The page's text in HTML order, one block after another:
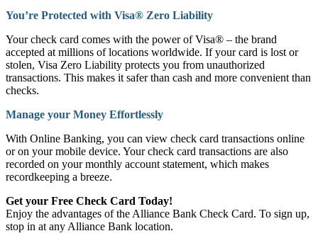
You’re Protected with Visa® Zero Liability
Your check card comes with the power of Visa® – the brand
accepted at millions of locations worldwide. If your card is lost or
stolen, Visa Zero Liability protects you from unauthorized
transactions. This makes it safer than cash and more convenient than
checks.
Manage your Money Effortlessly
With Online Banking, you can view check card transactions online
or on your mobile device. Your check card transactions are also
recorded on your monthly account statement, which makes
recordkeeping a breeze.
Get your Free Check Card Today!
Enjoy the advantages of the Alliance Bank Check Card. To sign up,
stop in at any Alliance Bank location.